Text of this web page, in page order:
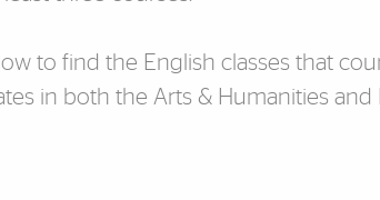
to find the English classes that
in both the Arts & Humanities and